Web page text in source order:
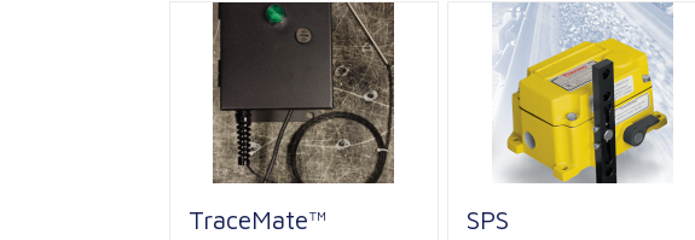
TraceMate™ SPS